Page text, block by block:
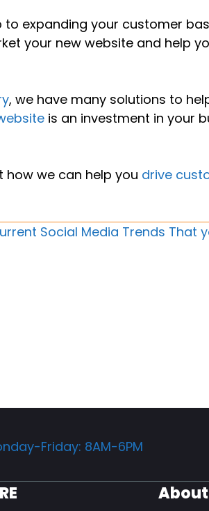
expanding your customer
your new website and help
, we have many solutions to
is an investment in your
we can help you drive
Social Media Trends That
Friday: 8AM-6PM
About